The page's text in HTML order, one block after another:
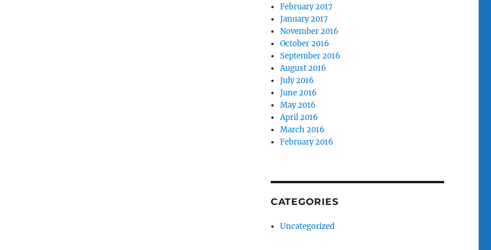
February 2017
January 2017
November 2016
October 2016
September 2016
August 2016
July 2016
June 2016
May 2016
April 2016
March 2016
February 2016
CATEGORIES
Uncategorized